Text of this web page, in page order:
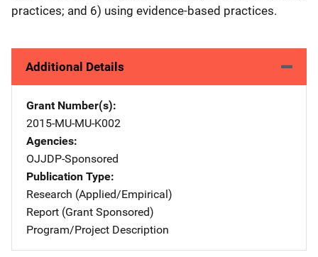
practices; and 6) using evidence-based practices.
Additional Details
Grant Number(s)
2015-MU-MU-K002
Agencies
OJJDP-Sponsored
Publication Type
Research (Applied/Empirical)
Report (Grant Sponsored)
Program/Project Description